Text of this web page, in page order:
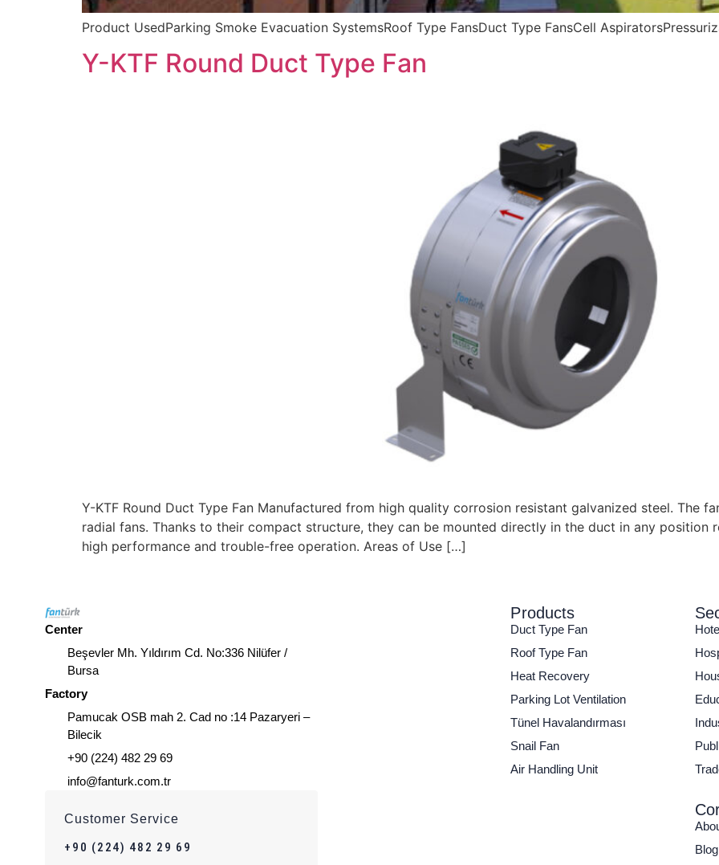
Product UsedParking Smoke Evacuation SystemsRoof Type FansDuct Type FansCell
Y-KTF Round Duct Type Fan
Y-KTF Round Duct Type Fan Manufactured from high quality corrosion resistant galvanized steel. The
radial fans. Thanks to their compact structure, they can be mounted directly in the duct in any position
high performance and trouble-free operation. Areas of Use […]
Center
Beşevler Mh. Yıldırım Cd. No:336 Nilüfer /
Bursa
Factory
Pamucak OSB mah 2. Cad no :14 Pazaryeri –
Bilecik
+90 (224) 482 29 69
info@fanturk.com.tr
Customer Service
+90 (224) 482 29 69
Products
Duct Type Fan
Roof Type Fan
Heat Recovery
Parking Lot Ventilation
Tünel Havalandırması
Snail Fan
Air Handling Unit
Blog